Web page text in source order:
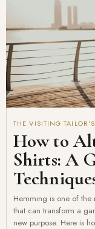
THE VISITING TAILOR'S
How to
Shirts: A
Hemming is one of
that can transform a
new purpose. Here is